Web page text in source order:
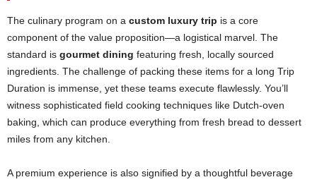
The culinary program on a custom luxury trip is a core
component of the value proposition—a logistical marvel. The
standard is gourmet dining featuring fresh, locally sourced
ingredients. The challenge of packing these items for a long Trip
Duration is immense, yet these teams execute flawlessly. You’ll
witness sophisticated field cooking techniques like Dutch-oven
baking, which can produce everything from fresh bread to dessert
miles from any kitchen.
A premium experience is also signified by a thoughtful beverage